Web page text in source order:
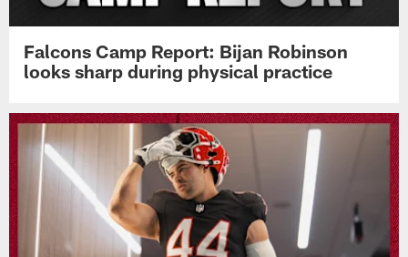
Falcons Camp Report: Bijan Robinson
looks sharp during physical practice